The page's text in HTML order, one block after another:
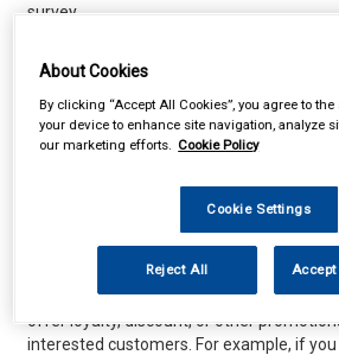
survey.
Chat and Other Interactive Features.
our Services may collect personal data
available through interactive features
chat features, or commenting
and social media pages. Any information
“public,” unless otherwise required by
subject to the privacy protections
not provide any personal data while using
features that you do not wish to share
Loyalty, Discount or Other Purchasing
offer loyalty, discount, or other
interested customers. For example, if
About Cookies
By clicking “Accept All Cookies”, you agree to
your device to enhance site navigation, analyze
our marketing efforts. Cookie Policy
Cookie Settings
Reject All